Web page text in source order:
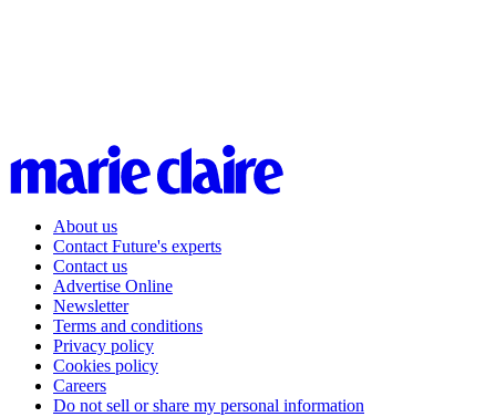
About us
Contact Future's experts
Contact us
Advertise Online
Newsletter
Terms and conditions
Privacy policy
Cookies policy
Careers
Do not sell or share my personal information